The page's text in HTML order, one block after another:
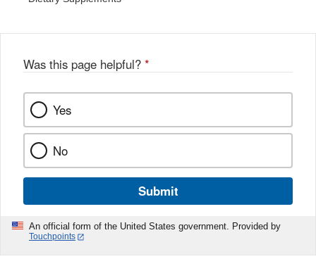
Was this page helpful? *
Yes
No
Submit
An official form of the United States government. Provided by
Touchpoints